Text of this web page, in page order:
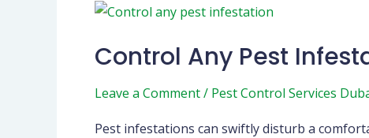
Control Any Pest
Leave a Comment/ Pest Control Services
Pest infestations can swiftly disturb a
Control
Pest
Your
Guide